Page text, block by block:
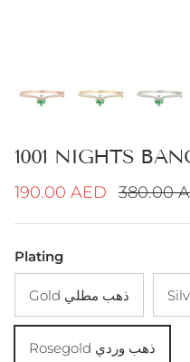
1001 NIGHTS
Sale price
190.00 AED Regular
380.00
Plating
Gold ذهب مطلي
Rosegold ذهب وردي